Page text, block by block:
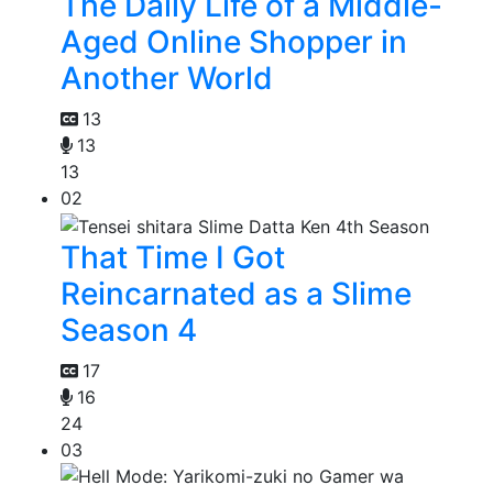
Aged Online Shopper in
Another World
13
13
13
02
That Time I Got
Reincarnated as a Slime
Season 4
17
16
24
03